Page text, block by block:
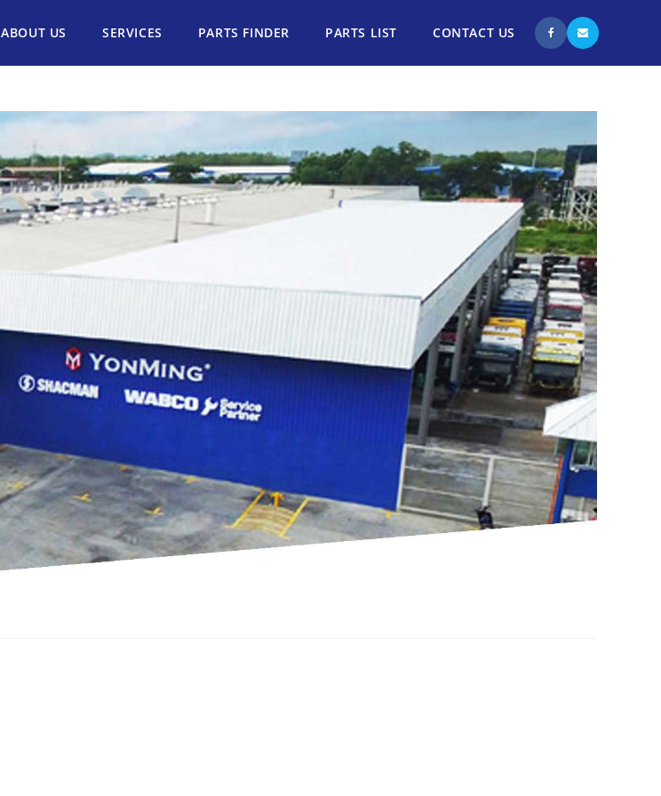
ABOUT US SERVICES PARTS FINDER PARTS LIST CONTACT US